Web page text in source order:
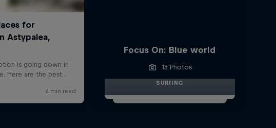
Focus On: Blue world
13 Photos
SURFING